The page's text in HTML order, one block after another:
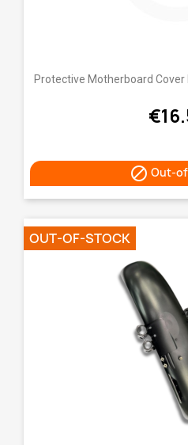
Protective Motherboard Cover
 Out-
OUT-OF-STOCK